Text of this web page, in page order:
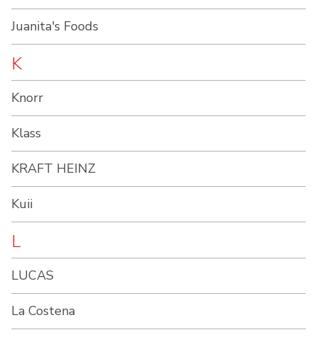
Juanita's Foods
K
Knorr
Klass
KRAFT HEINZ
Kuii
L
LUCAS
La Costena